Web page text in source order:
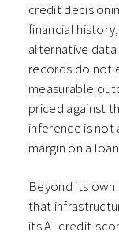
credit
financial
alternative data
records do not
measurable
priced against
inference is not
margin on a
Beyond its
that
its AI credit-